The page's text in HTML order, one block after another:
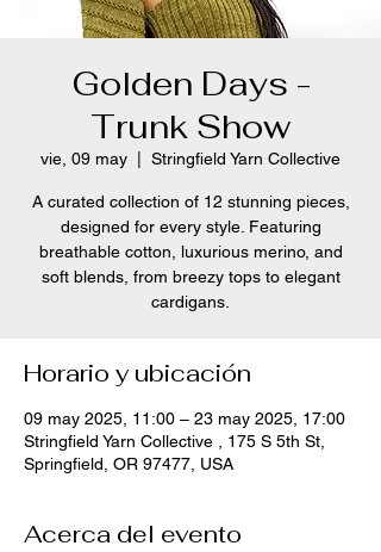
Golden Days -
Trunk Show
vie, 09 may Stringfield Yarn Collective
A curated collection of 12 stunning pieces,
designed for every style. Featuring
breathable cotton, luxurious merino, and
soft blends, from breezy tops to elegant
cardigans.
Horario y ubicación
09 may 2025, 11:00 – 23 may 2025, 17:00
Stringfield Yarn Collective , 175 S 5th St,
Springfield, OR 97477, USA
Acerca del evento